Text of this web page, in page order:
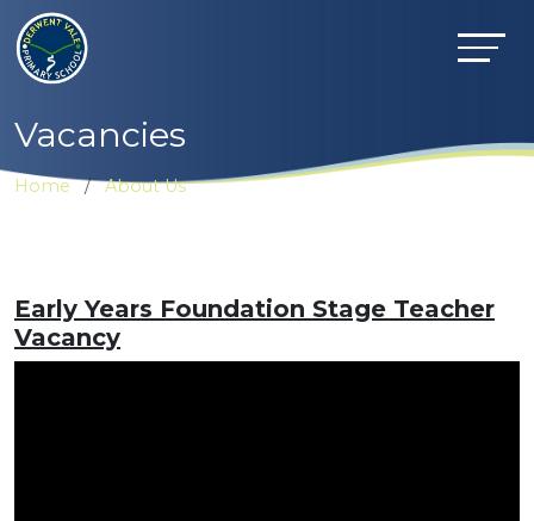
Vacancies
Home About Us
Early Years Foundation Stage Teacher
Vacancy